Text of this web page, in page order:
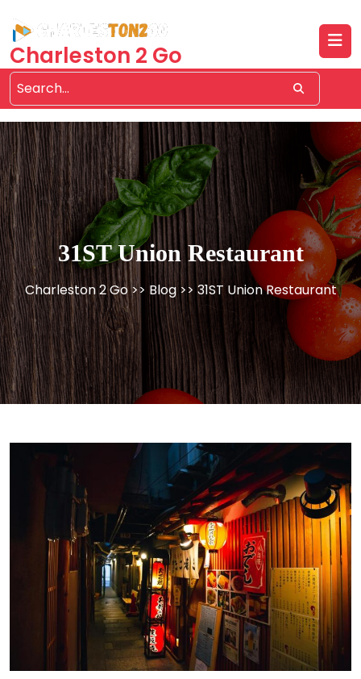
content
Charleston 2 Go
31ST Union Restaurant
Charleston 2 Go>> Blog>> 31ST Union Restaurant